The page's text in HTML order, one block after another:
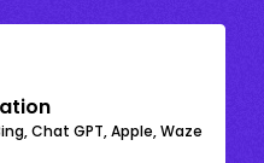
Chat GPT, Apple, Waze